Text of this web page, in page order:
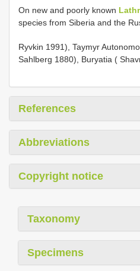
On new and poorly known
species from Siberia and the
Ryvkin 1991), Taymyr
Sahlberg 1880), Buryatia (
References
Abbreviations
Copyright notice
Taxonomy
Specimens